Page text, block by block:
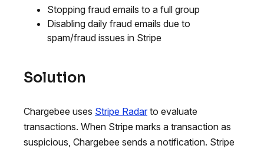
Stopping fraud emails to a full group
Disabling daily fraud emails due to
spam/fraud issues in Stripe
Solution
Chargebee uses Stripe Radarto evaluate
transactions. When Stripe marks a transaction as
suspicious, Chargebee sends a notification. Stripe